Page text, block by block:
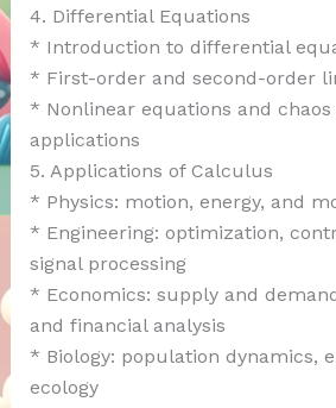
4. Differential Equations
* Introduction to differential
* First-order and second-order
* Nonlinear equations and
applications
5. Applications of Calculus
* Physics: motion, energy, and
* Engineering: optimization,
signal processing
* Economics: supply and
and financial analysis
* Biology: population dynamics,
ecology